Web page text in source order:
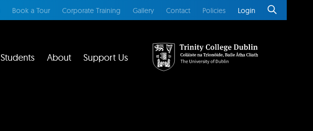
Book a Tour Corporate Training Gallery Contact Policies Login
Students About Support Us